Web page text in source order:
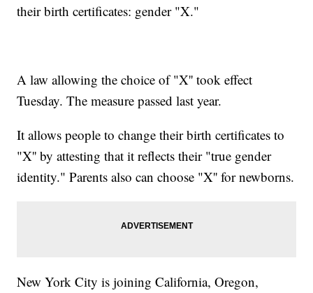
their birth certificates: gender "X."
A law allowing the choice of "X'' took effect
Tuesday. The measure passed last year.
It allows people to change their birth certificates to
"X'' by attesting that it reflects their "true gender
identity." Parents also can choose "X'' for newborns.
New York City is joining California, Oregon,